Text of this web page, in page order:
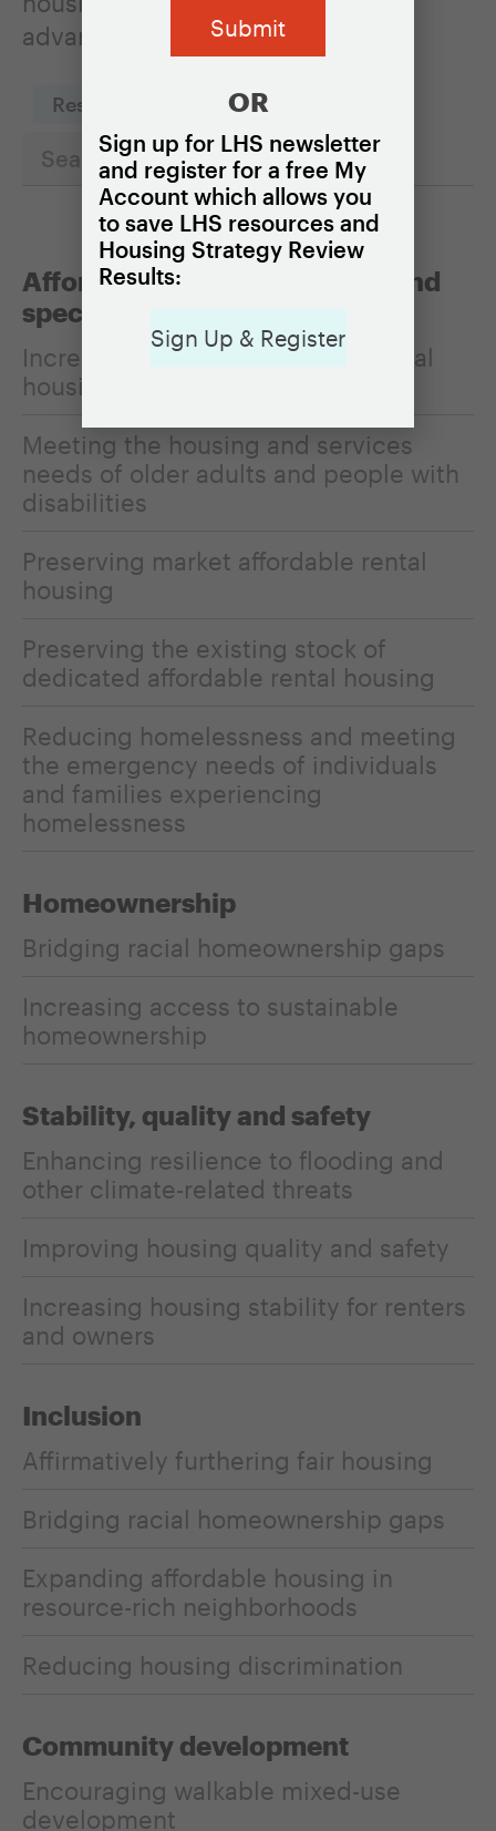
advance it.
Reset Filters
Affordability, homelessness, and
special populations
Increasing the affordability of rental
housing
Meeting the housing and services
needs of older adults and people with
disabilities
Preserving market affordable rental
housing
Preserving the existing stock of
dedicated affordable rental housing
Reducing homelessness and meeting
the emergency needs of individuals
and families experiencing
homelessness
Homeownership
Bridging racial homeownership gaps
Increasing access to sustainable
homeownership
Stability, quality and safety
Enhancing resilience to flooding and
other climate-related threats
Improving housing quality and safety
Increasing housing stability for renters
and owners
Inclusion
Affirmatively furthering fair housing
Bridging racial homeownership gaps
Expanding affordable housing in
resource-rich neighborhoods
Reducing housing discrimination
Community development
Encouraging walkable mixed-use
development
OR
Sign up for LHS newsletter
and register for a free My
Account which allows you
to save LHS resources and
Housing Strategy Review
Results:
Sign Up & Register